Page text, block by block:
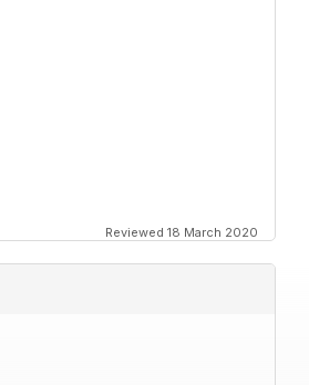
Reviewed 18 March 2020